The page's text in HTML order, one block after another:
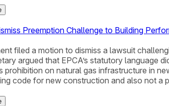
Preemption Challenge to Building
filed a motion to dismiss a lawsuit
argued that EPCA’s statutory language
on natural gas infrastructure in
code for new construction and also not